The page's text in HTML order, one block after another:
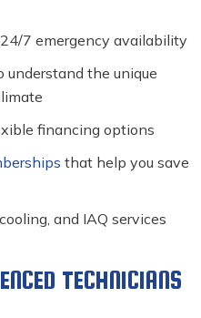
7 emergency availability
understand the unique
financing options
that help you save
and IAQ services
TECHNICIANS